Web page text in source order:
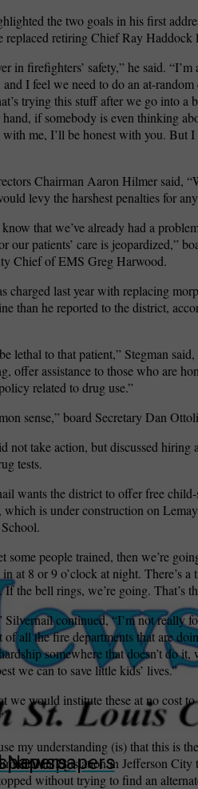
Newspapers
the two goals in his first
replaced retiring Chief Ray Haddock
in firefighters’ safety,” he said.
and I feel we need to do an at-
trying this stuff after we go into
hand, if somebody is even thinking
with me, I’ll be honest with you.
Chairman Aaron Hilmer said,
levy the harshest penalties for
know that we’ve already had a
or our patients’ care is jeopardized,”
Chief of EMS Greg Harwood.
charged last year with replacing
than he reported to the district,
be lethal to that patient,” Stegman
offer assistance to those who are
related to drug use.”
sense,” board Secretary Dan
not take action, but discussed
tests.
wants the district to offer free
which is under construction on
School.
some people trained, then we’re
at 8 or 9 o’clock at night. There’s
If the bell rings, we’re going. That’s
Silvernail continued, “I’m not really
of all the fire departments that are
hardship somewhere that doesn’t do
we can to save little kids’ lives.”
we would institute these at no cost
my understanding (is) that this is
in legislation in Jefferson
without trying to find an